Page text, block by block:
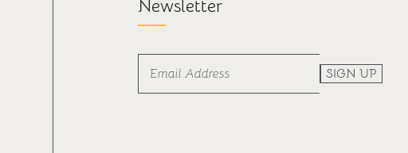
Newsletter
SIGN UP